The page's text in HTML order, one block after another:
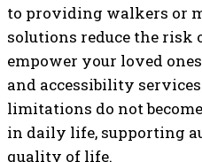
to providing walkers or
solutions reduce the risk
empower your loved
and accessibility
limitations do not
in daily life, supporting
quality of life.